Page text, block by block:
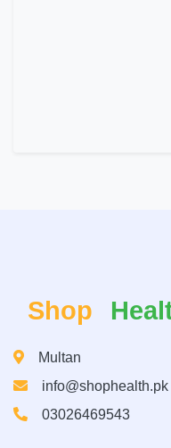
Shop
Multan
info@shophealth.pk
03026469543